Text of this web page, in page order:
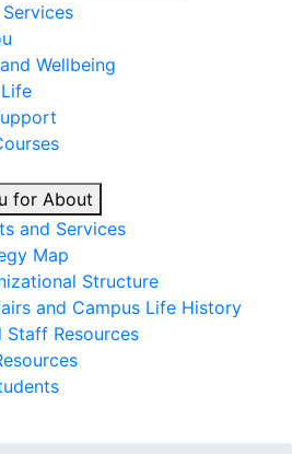
Wellbeing
for About
and Services
Map
Structure
and Campus Life History
Staff Resources